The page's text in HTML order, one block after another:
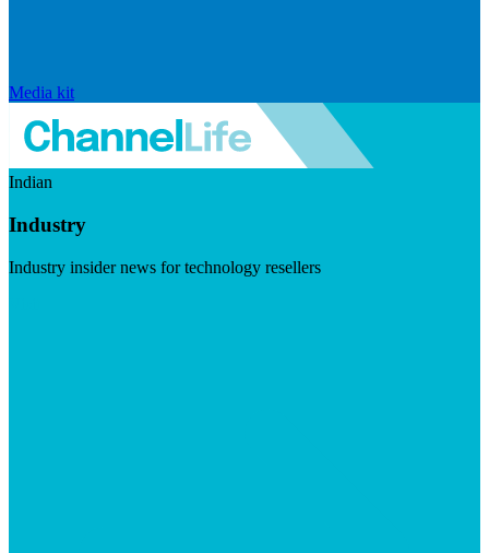
Media kit
Indian
Industry
Industry insider news for technology resellers